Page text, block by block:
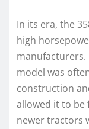
In its era, the
high
model was
construction
allowed it to be
newer tractors